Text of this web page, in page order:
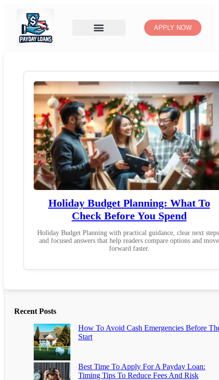
APPLY NOW
Holiday Budget Planning: What To
Check Before You Spend
Holiday Budget Planning with practical guidance, clear next
and focused answers that help readers compare options and move
forward faster.
Recent Posts
How To Avoid Cash Emergencies Before
Start
Best Time To Apply For A Payday Loan:
Timing Tips To Reduce Fees And Risk